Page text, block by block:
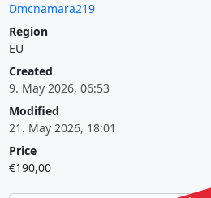
Dmcnamara219
Region
EU
Created
9. May 2026, 06:53
Modified
21. May 2026, 18:01
Price
€190,00